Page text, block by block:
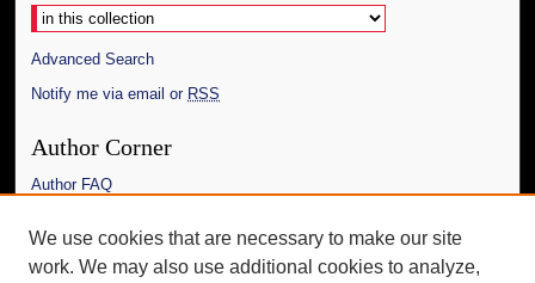
Advanced Search
Notify me via email or RSS
Author Corner
Author FAQ
Links
The Daily Mississippian
We use cookies that are necessary to make our site
work. We may also use additional cookies to analyze,